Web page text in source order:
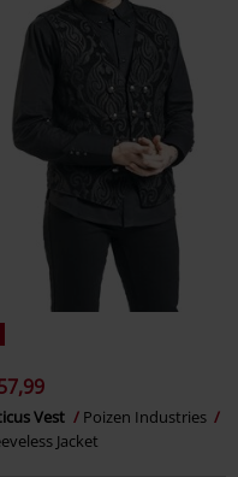
Vest
Poizen Industries
Jacket